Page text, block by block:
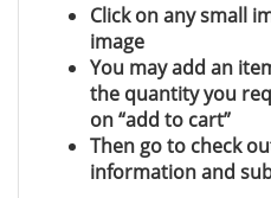
Click on any small
image
You may add an
the quantity you
on “add to cart”
Then go to check
information and